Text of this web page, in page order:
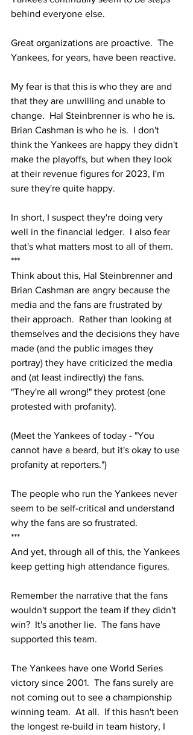
behind everyone else.
Great organizations are proactive.  The
Yankees, for years, have been reactive.
My fear is that this is who they are and
that they are unwilling and unable to
change.  Hal Steinbrenner is who he is.
Brian Cashman is who he is.  I don't
think the Yankees are happy they didn't
make the playoffs, but when they look
at their revenue figures for 2023, I'm
sure they're quite happy.
In short, I suspect they're doing very
well in the financial ledger.  I also fear
that's what matters most to all of them.
***
Think about this, Hal Steinbrenner and
Brian Cashman are angry because the
media and the fans are frustrated by
their approach.  Rather than looking at
themselves and the decisions they have
made (and the public images they
portray) they have criticized the media
and (at least indirectly) the fans.
"They're all wrong!" they protest (one
protested with profanity).
(Meet the Yankees of today - "You
cannot have a beard, but it's okay to use
profanity at reporters.")
The people who run the Yankees never
seem to be self-critical and understand
why the fans are so frustrated.
***
And yet, through all of this, the Yankees
keep getting high attendance figures.
Remember the narrative that the fans
wouldn't support the team if they didn't
win?  It's another lie.  The fans have
supported this team.
The Yankees have one World Series
victory since 2001.  The fans surely are
not coming out to see a championship
winning team.  At all.  If this hasn't been
the longest re-build in team history, I